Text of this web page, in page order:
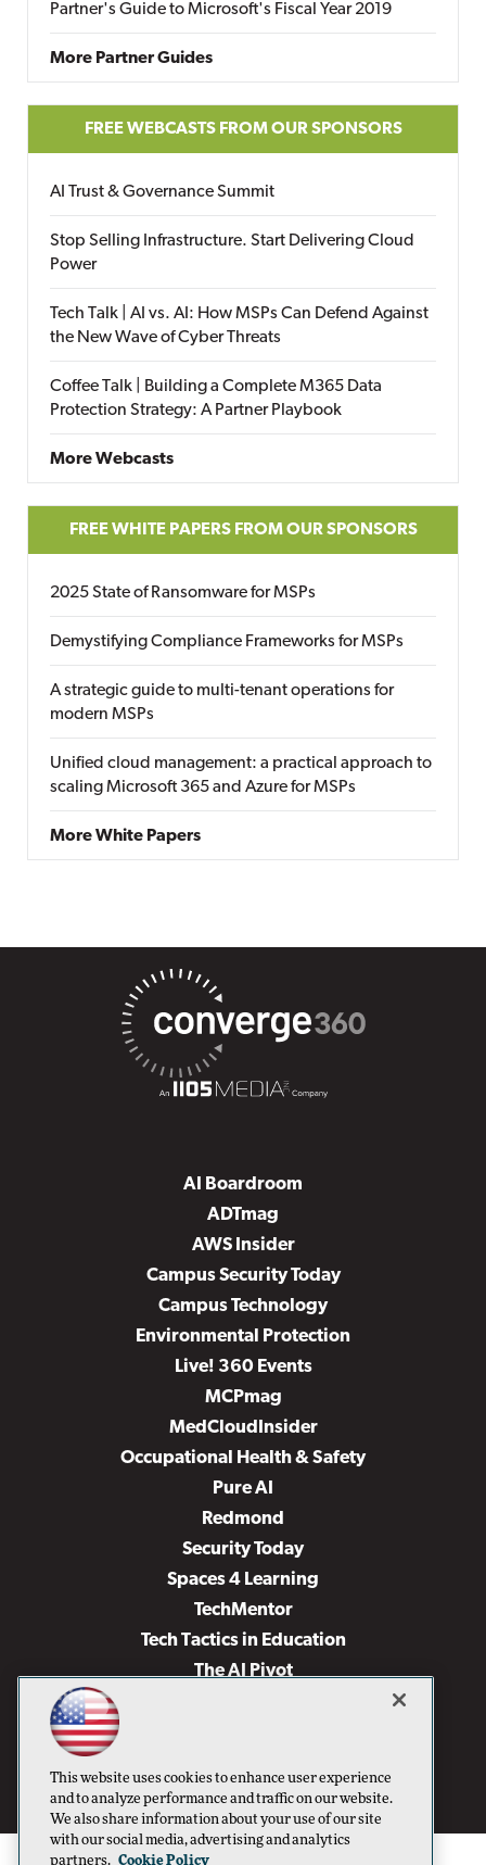
Partner's Guide to Microsoft's Fiscal Year 2019
More Partner Guides
FREE WEBCASTS FROM OUR SPONSORS
AI Trust & Governance Summit
Stop Selling Infrastructure. Start Delivering Cloud
Power
Tech Talk | AI vs. AI: How MSPs Can Defend Against
the New Wave of Cyber Threats
Coffee Talk | Building a Complete M365 Data
Protection Strategy: A Partner Playbook
More Webcasts
FREE WHITE PAPERS FROM OUR SPONSORS
2025 State of Ransomware for MSPs
Demystifying Compliance Frameworks for MSPs
A strategic guide to multi-tenant operations for
modern MSPs
Unified cloud management: a practical approach to
scaling Microsoft 365 and Azure for MSPs
More White Papers
AI Boardroom
ADTmag
AWS Insider
Campus Security Today
Campus Technology
Environmental Protection
Live! 360 Events
MCPmag
MedCloudInsider
Occupational Health & Safety
Pure AI
Redmond
Security Today
Spaces 4 Learning
TechMentor
Tech Tactics in Education
The AI Pivot
Virtualization & Cloud Review
Visual Studio Live!
This website uses cookies to enhance user experience
and to analyze performance and traffic on our website.
We also share information about your use of our site
with our social media, advertising and analytics
partners. Cookie Policy